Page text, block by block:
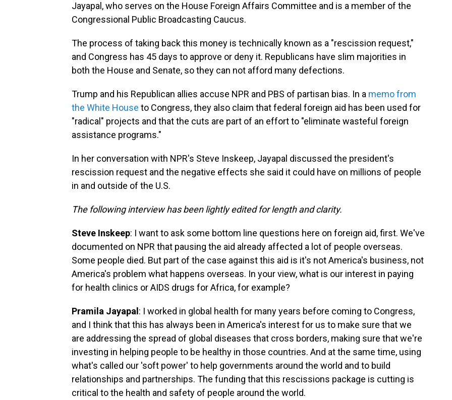
Jayapal, who serves on the House Foreign Affairs Committee and is a member of the
Congressional Public Broadcasting Caucus.
The process of taking back this money is technically known as a "rescission request,"
and Congress has 45 days to approve or deny it. Republicans have slim majorities in
both the House and Senate, so they can not afford many defections.
Trump and his Republican allies accuse NPR and PBS of partisan bias. In a memo from
the White House to Congress, they also claim that federal foreign aid has been used for
"radical" projects and that the cuts are part of an effort to "eliminate wasteful foreign
assistance programs."
In her conversation with NPR's Steve Inskeep, Jayapal discussed the president's
rescission request and the negative effects she said it could have on millions of people
in and outside of the U.S.
The following interview has been lightly edited for length and clarity.
Steve Inskeep: I want to ask some bottom line questions here on foreign aid, first. We've
documented on NPR that pausing the aid already affected a lot of people overseas.
Some people died. But part of the case against this aid is it's not America's business, not
America's problem what happens overseas. In your view, what is our interest in paying
for health clinics or AIDS drugs for Africa, for example?
Pramila Jayapal : I worked in global health for many years before coming to Congress,
and I think that this has always been in America's interest for us to make sure that we
are addressing the spread of global diseases that cross borders, making sure that we're
investing in helping people to be healthy in those countries. And at the same time, using
what's called our 'soft power' to help governments around the world and to build
relationships and partnerships. The funding that this rescissions package is cutting is
critical to the health and safety of people around the world.